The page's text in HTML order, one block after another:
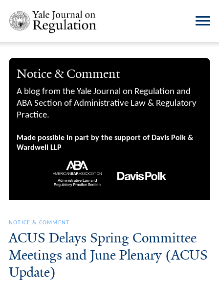
Notice & Comment
A blog from the Yale Journal on Regulation and
ABA Section of Administrative Law & Regulatory
Practice.
Made possible in part by the support of Davis Polk &
Wardwell LLP
NOTICE & COMMENT
ACUS Delays Spring Committee
Meetings and June Plenary (ACUS
Update)